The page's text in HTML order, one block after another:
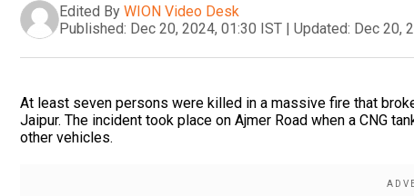
Edited By WION Video Desk
Published: Dec 20, 2024, 01:30 IST | Updated: Dec 20,
At least seven persons were killed in a massive fire that
Jaipur. The incident took place on Ajmer Road when a CNG
other vehicles.